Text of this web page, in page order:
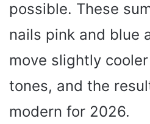
possible. These
nails pink and blue
move slightly
tones, and the
modern for 2026.